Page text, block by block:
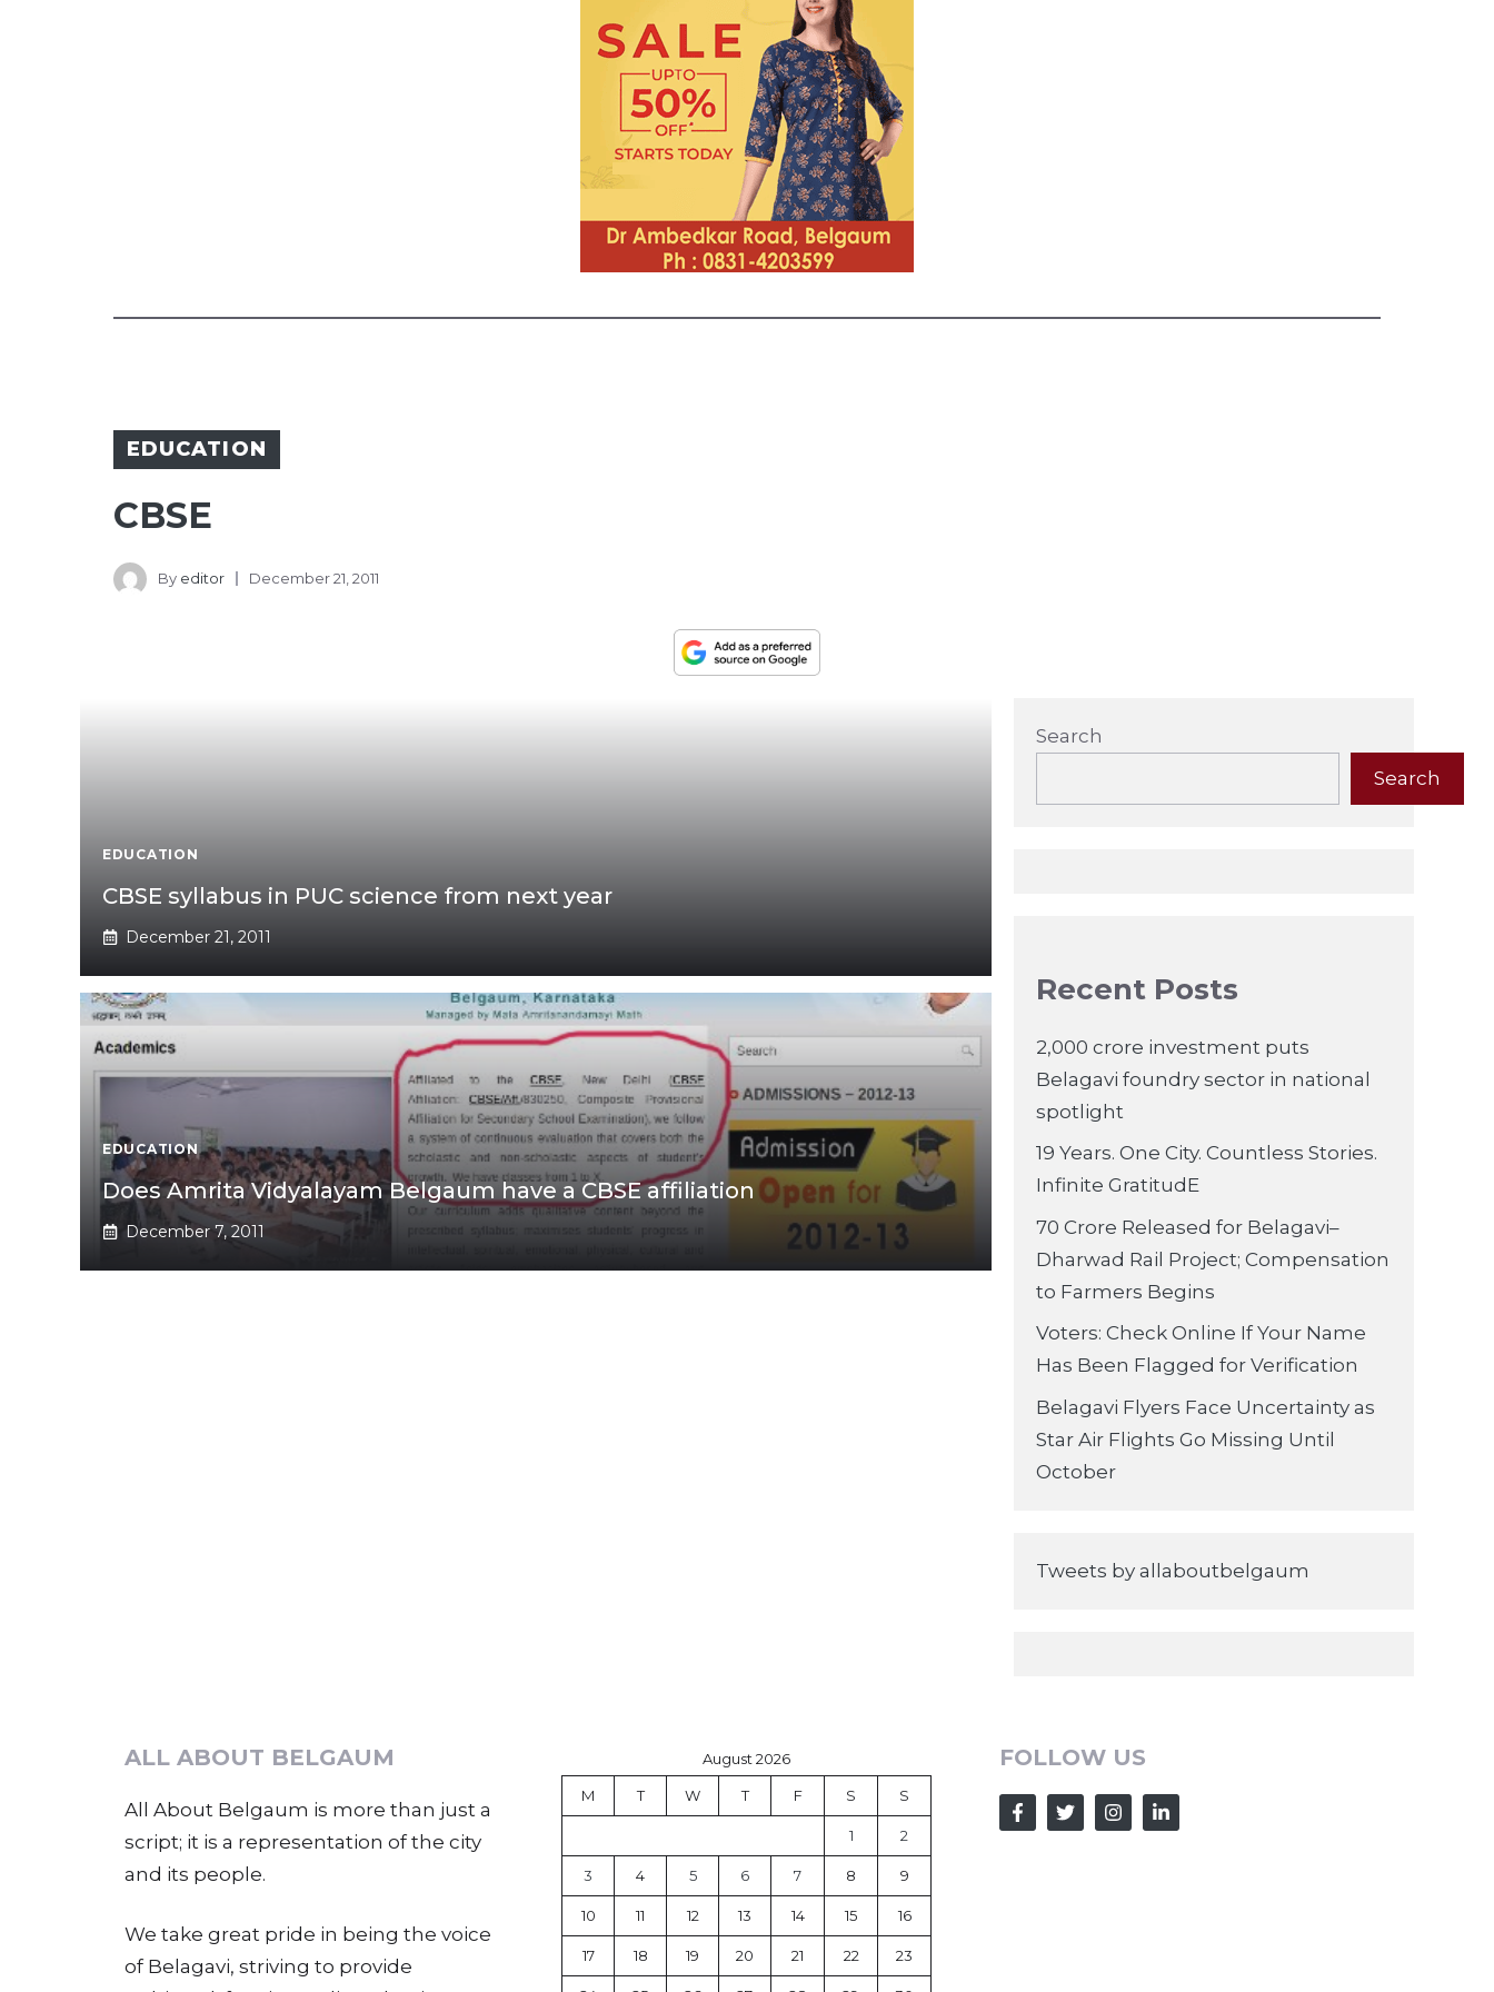
EDUCATION
CBSE
By editor December 21, 2011
EDUCATION
CBSE syllabus in PUC science from next year
December 21, 2011
EDUCATION
Does Amrita Vidyalayam Belgaum have a CBSE affiliation
December 7, 2011
Search
Search
Recent Posts
2,000 crore investment puts
Belagavi foundry sector in national
spotlight
19 Years. One City. Countless Stories.
Infinite GratitudE
70 Crore Released for Belagavi–
Dharwad Rail Project; Compensation
to Farmers Begins
Voters: Check Online If Your Name
Has Been Flagged for Verification
Belagavi Flyers Face Uncertainty as
Star Air Flights Go Missing Until
October
Tweets by allaboutbelgaum
ALL ABOUT BELGAUM
All About Belgaum is more than just a
script; it is a representation of the city
and its people.
We take great pride in being the voice
of Belagavi, striving to provide
August 2026
M T W T F S S
1 2
3 4 5 6 7 8 9
10 11 12 13 14 15 16
17 18 19 20 21 22 23
FOLLOW US